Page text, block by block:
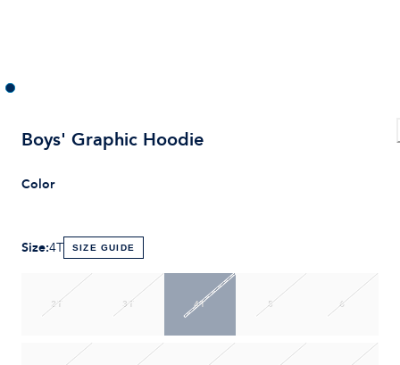
Boys' Graphic Hoodie
Color
Size:4T SIZE GUIDE
2T 3T 4T 5 6